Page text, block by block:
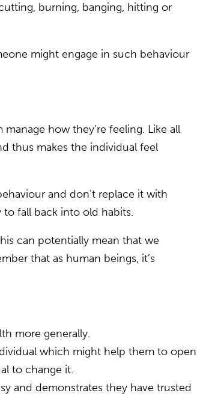
burning, banging, hitting or
might engage in such behaviour
how they’re feeling. Like all
thus makes the individual feel
and don’t replace it with
fall back into old habits.
can potentially mean that we
that as human beings, it’s
more generally.
which might help them to open
to change it.
and demonstrates they have trusted